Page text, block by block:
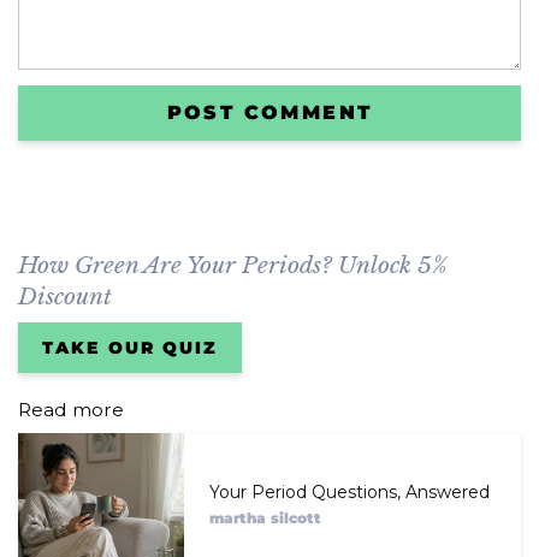
How Green Are Your Periods? Unlock 5%
Discount
TAKE OUR QUIZ
Read more
Your Period Questions, Answered
martha silcott